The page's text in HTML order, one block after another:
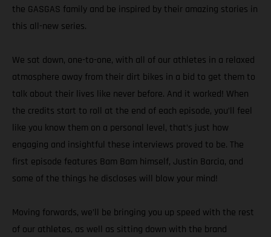
the GASGAS family and be inspired by their amazing stories in
this all-new series.
We sat down, one-to-one, with all of our athletes in a relaxed
atmosphere away from their dirt bikes in a bid to get them to
talk about their lives like never before. And it worked! When
the credits start to roll at the end of each episode, you’ll feel
like you know them on a personal level, that’s just how
engaging and insightful these interviews proved to be. The
first episode features Bam Bam himself, Justin Barcia, and
some of the things he discloses will blow your mind!
Moving forwards, we’ll be bringing you up speed with the rest
of our athletes, as well as sitting down with the brand